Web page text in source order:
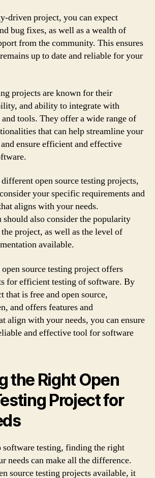
driven project, you can expect
bug fixes, as well as a wealth of
from the community. This ensures
up to date and reliable for your
projects are known for their
and ability to integrate with
tools. They offer a wide range of
that can help streamline your
ensure efficient and effective
open source testing projects,
your specific requirements and
aligns with your needs.
also consider the popularity
project, as well as the level of
available.
source testing project offers
for efficient testing of software. By
that is free and open source,
and offers features and
align with your needs, you can ensure
and effective tool for software
the Right Open
Project for
software testing, finding the right
needs can make all the difference.
source testing projects available, it